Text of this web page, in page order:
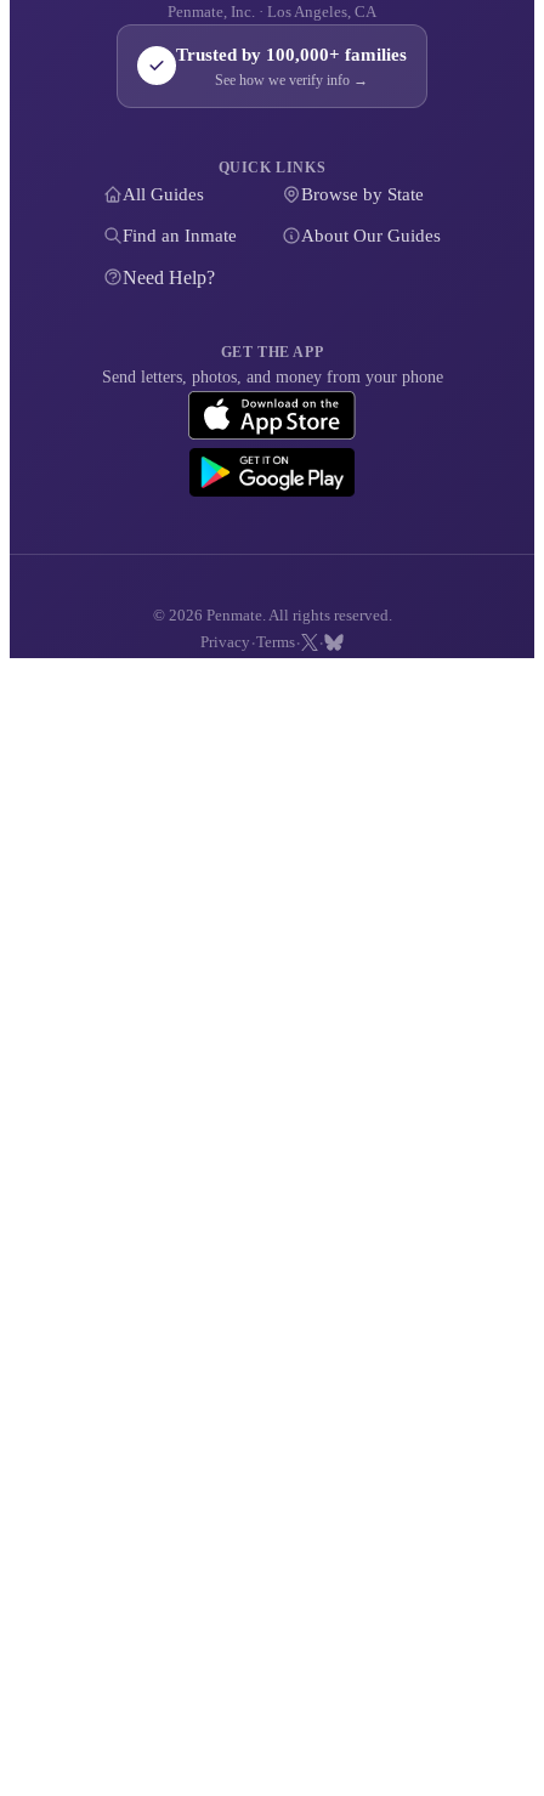
Penmate, Inc. · Los Angeles, CA
Trusted by 100,000+ families
See how we verify info →
QUICK LINKS
All Guides Browse by State
Find an Inmate About Our Guides
Need Help?
GET THE APP
Send letters, photos, and money from your phone
© 2026 Penmate. All rights reserved.
Privacy ·Terms· ·